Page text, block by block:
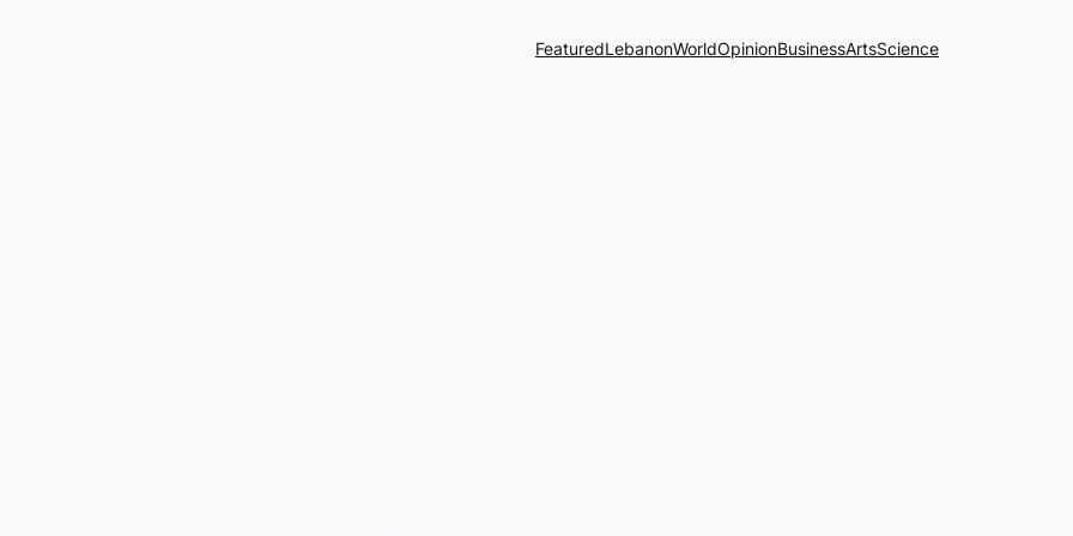
FeaturedLebanonWorldOpinionBusinessArtsScience